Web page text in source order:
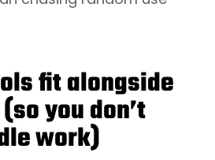
fit alongside
you don’t
work)